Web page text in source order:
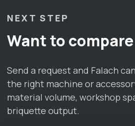
NEXT STEP
Want to
Send a request and Falach
the right machine or
material volume, workshop
briquette output.